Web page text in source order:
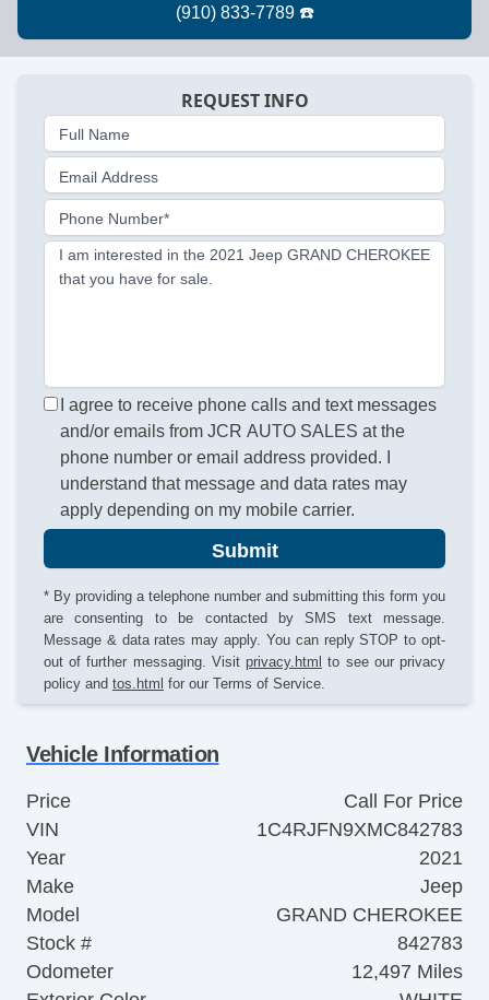
REQUEST INFO
Full Name
Email Address
Phone Number*
I am interested in the 2021 Jeep GRAND CHEROKEE
that you have for sale.
I agree to receive phone calls and text messages
and/or emails from JCR AUTO SALES at the
phone number or email address provided. I
understand that message and data rates may
apply depending on my mobile carrier.
Submit
* By providing a telephone number and submitting this form you
are consenting to be contacted by SMS text message.
Message & data rates may apply. You can reply STOP to opt-
out of further messaging. Visit privacy.html to see our privacy
policy and tos.html for our Terms of Service.
Vehicle Information
Price
Call For Price
VIN
1C4RJFN9XMC842783
Year
2021
Make
Jeep
Model
GRAND CHEROKEE
Stock #
842783
Odometer
12,497 Miles